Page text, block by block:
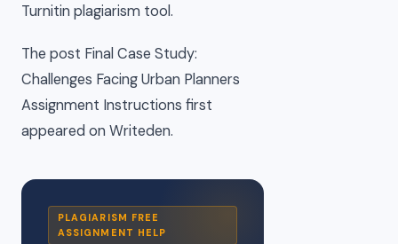
Turnitin plagiarism tool.
The post Final Case Study:
Challenges Facing Urban Planners
Assignment Instructions first
appeared on Writeden.
PLAGIARISM FREE
ASSIGNMENT HELP